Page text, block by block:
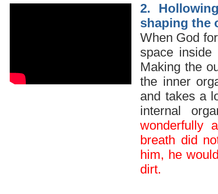
2.
shaping the
When God
space
Making the
the inner
and takes a
internal
wonderfully
breath did
him, he
dirt.